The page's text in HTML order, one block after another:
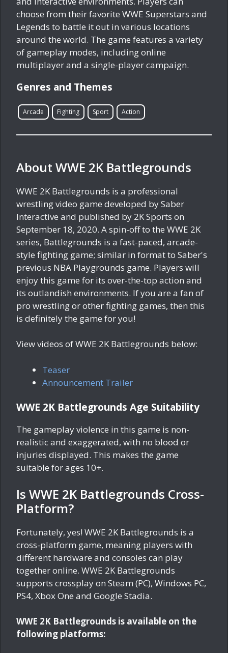
choose from their favorite WWE Superstars and
Legends to battle it out in various locations
around the world. The game features a variety
of gameplay modes, including online
multiplayer and a single-player campaign.
Genres and Themes
Arcade Fighting Sport Action
About WWE 2K Battlegrounds
WWE 2K Battlegrounds is a professional
wrestling video game developed by Saber
Interactive and published by 2K Sports on
September 18, 2020. A spin-off to the WWE 2K
series, Battlegrounds is a fast-paced, arcade-
style fighting game; similar in format to Saber's
previous NBA Playgrounds game. Players will
enjoy this game for its over-the-top action and
its outlandish environments. If you are a fan of
pro wrestling or other fighting games, then this
is definitely the game for you!
View videos of WWE 2K Battlegrounds below:
Teaser
Announcement Trailer
WWE 2K Battlegrounds Age Suitability
The gameplay violence in this game is non-
realistic and exaggerated, with no blood or
injuries displayed. This makes the game
suitable for ages 10+.
Is WWE 2K Battlegrounds Cross-
Platform?
Fortunately, yes! WWE 2K Battlegrounds is a
cross-platform game, meaning players with
different hardware and consoles can play
together online. WWE 2K Battlegrounds
supports crossplay on Steam (PC), Windows PC,
PS4, Xbox One and Google Stadia.
WWE 2K Battlegrounds is available on the
following platforms: